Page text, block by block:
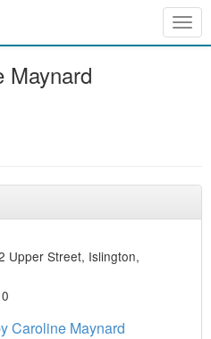
Maynard
Upper Street, Islington,
Caroline Maynard